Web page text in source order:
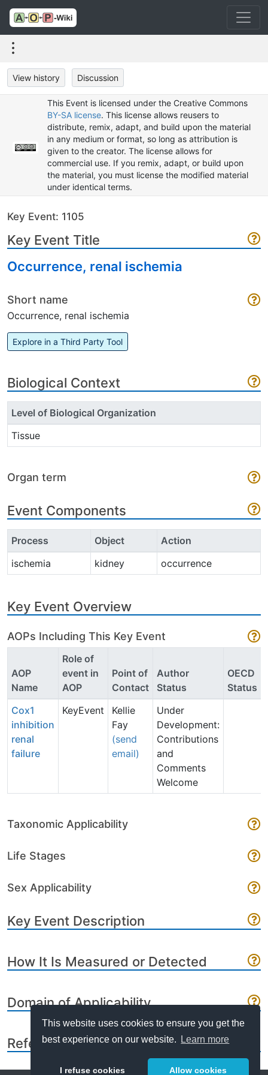
This website uses cookies to ensure you get the
best experience on our website.
Learn more
I refuse cookies Allow cookies
View history Discussion
This Event is licensed under the Creative Commons
BY-SA license. This license allows reusers to
distribute, remix, adapt, and build upon the material
in any medium or format, so long as attribution is
given to the creator. The license allows for
commercial use. If you remix, adapt, or build upon
the material, you must license the modified material
under identical terms.
Key Event: 1105
Key Event Title
Occurrence, renal ischemia
Short name
Occurrence, renal ischemia
Explore in a Third Party Tool
Biological Context
Level of Biological Organization
Tissue
Organ term
Event Components
Process Object
Action
ischemia
kidney occurrence
Key Event Overview
AOPs Including This Key Event
AOP
Name
Role of
event in
AOP
Point of
Contact
Author
Status
OECD
Status
Cox1
inhibition
renal
failure
KeyEvent
Kellie
Fay
(send
email)
Under
Development:
Contributions
and
Comments
Welcome
Taxonomic Applicability
Life Stages
Sex Applicability
Key Event Description
How It Is Measured or Detected
Domain of Applicability
References